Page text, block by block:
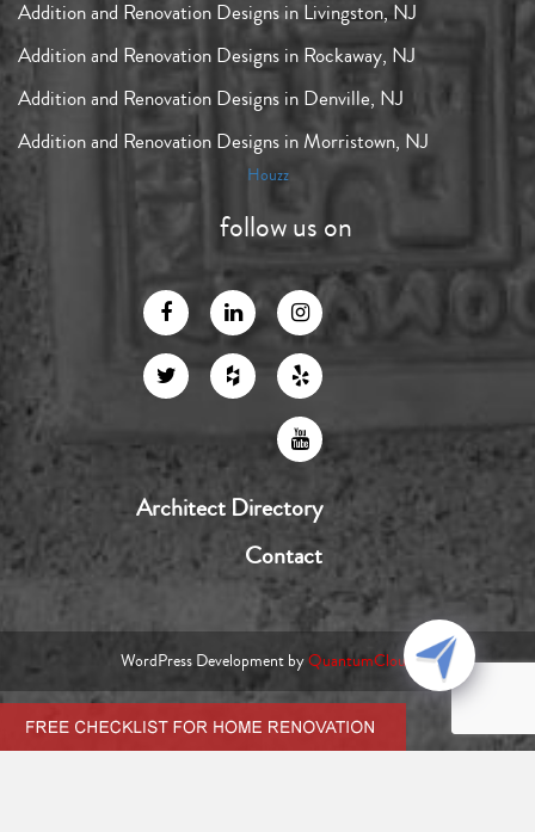
Addition and Renovation Designs in Livingston, NJ
Addition and Renovation Designs in Rockaway, NJ
Addition and Renovation Designs in Denville, NJ
Addition and Renovation Designs in Morristown, NJ
Houzz
follow us on
Architect Directory
Contact
WordPress Development byQuantumCloud